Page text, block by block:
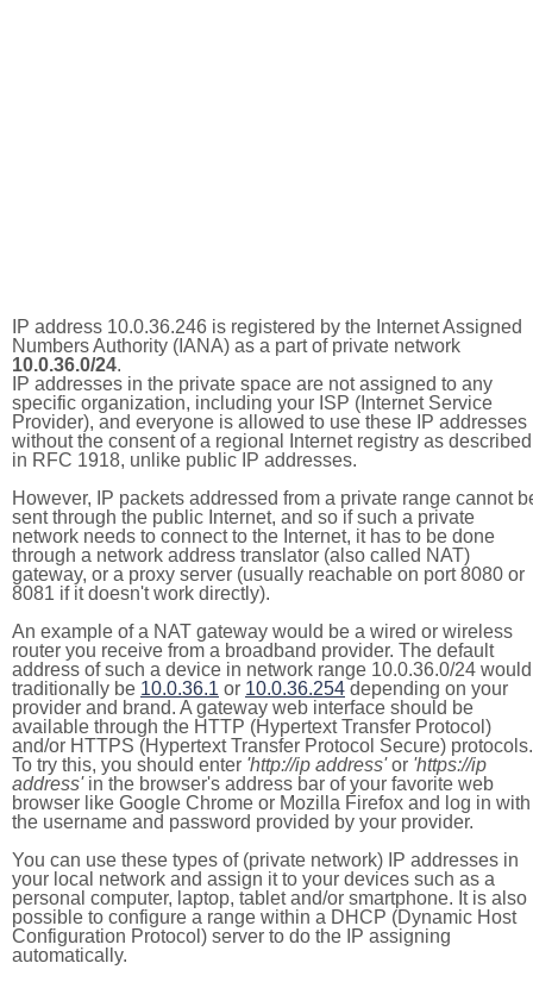
IP address 10.0.36.246 is registered by the Internet Assigned
Numbers Authority (IANA) as a part of private network
10.0.36.0/24.
IP addresses in the private space are not assigned to any
specific organization, including your ISP (Internet Service
Provider), and everyone is allowed to use these IP addresses
without the consent of a regional Internet registry as described
in RFC 1918, unlike public IP addresses.
However, IP packets addressed from a private range cannot
sent through the public Internet, and so if such a private
network needs to connect to the Internet, it has to be done
through a network address translator (also called NAT)
gateway, or a proxy server (usually reachable on port 8080 or
8081 if it doesn't work directly).
An example of a NAT gateway would be a wired or wireless
router you receive from a broadband provider. The default
address of such a device in network range 10.0.36.0/24 would
traditionally be 10.0.36.1 or 10.0.36.254 depending on your
provider and brand. A gateway web interface should be
available through the HTTP (Hypertext Transfer Protocol)
and/or HTTPS (Hypertext Transfer Protocol Secure) protocols.
To try this, you should enter 'http://ip address'or 'https://ip
address'in the browser's address bar of your favorite web
browser like Google Chrome or Mozilla Firefox and log in with
the username and password provided by your provider.
You can use these types of (private network) IP addresses in
your local network and assign it to your devices such as a
personal computer, laptop, tablet and/or smartphone. It is also
possible to configure a range within a DHCP (Dynamic Host
Configuration Protocol) server to do the IP assigning
automatically.